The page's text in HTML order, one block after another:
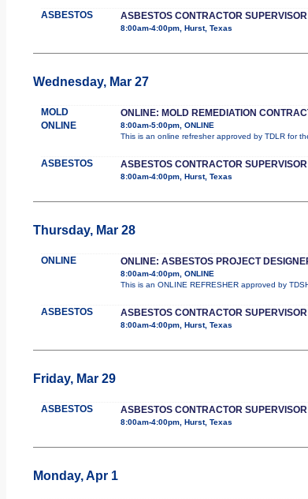
ASBESTOS ASBESTOS CONTRACTOR SUPERVISOR
8:00am-4:00pm, Hurst, Texas
Wednesday, Mar 27
MOLD
ONLINE
ONLINE: MOLD REMEDIATION
8:00am-5:00pm, ONLINE
This is an online refresher approved by TDLR for
ASBESTOS ASBESTOS CONTRACTOR SUPERVISOR
8:00am-4:00pm, Hurst, Texas
Thursday, Mar 28
ONLINE ONLINE: ASBESTOS PROJECT
8:00am-4:00pm, ONLINE
This is an ONLINE REFRESHER approved by
ASBESTOS ASBESTOS CONTRACTOR SUPERVISOR
8:00am-4:00pm, Hurst, Texas
Friday, Mar 29
ASBESTOS ASBESTOS CONTRACTOR SUPERVISOR
8:00am-4:00pm, Hurst, Texas
Monday, Apr 1